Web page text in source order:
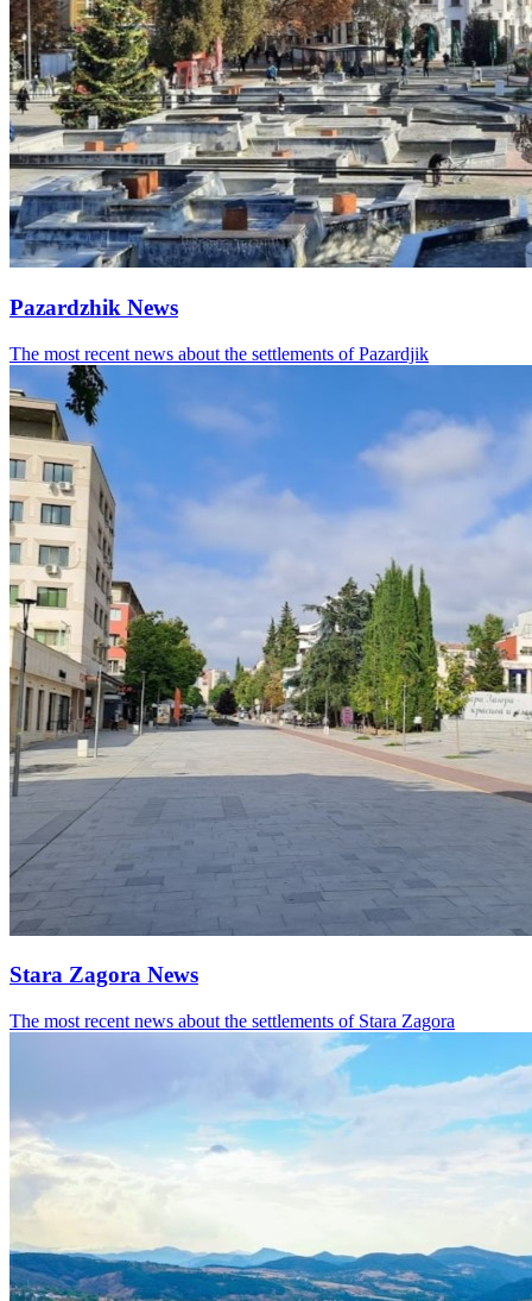
Pazardzhik News
The most recent news about the settlements of Pazardjik
Stara Zagora News
The most recent news about the settlements of Stara Zagora